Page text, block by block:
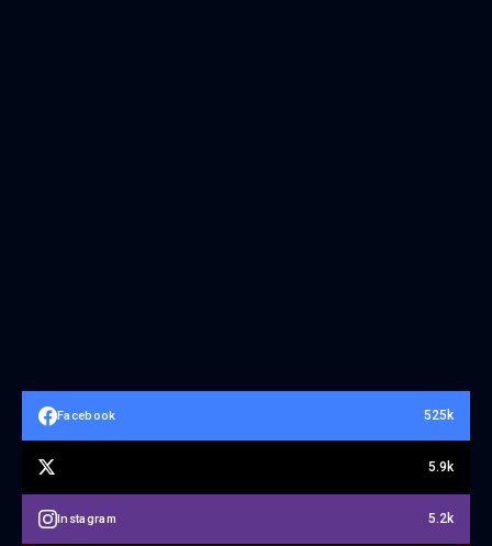
Facebook 525k
5.9k
Instagram 5.2k